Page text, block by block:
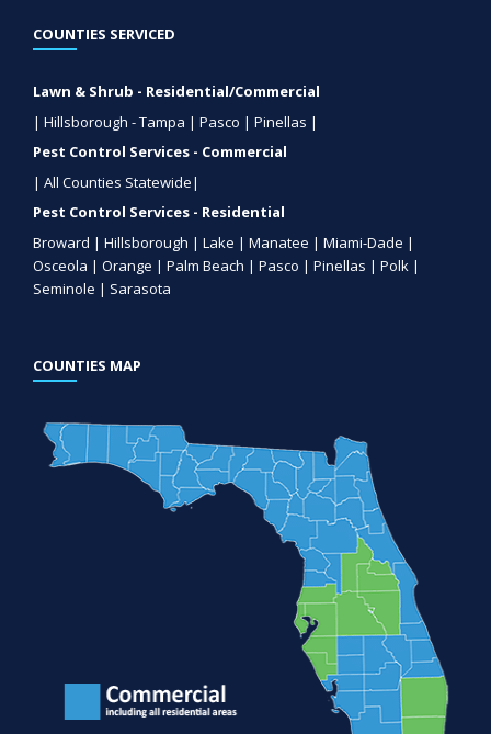
COUNTIES SERVICED
Lawn & Shrub - Residential/Commercial
| Hillsborough - Tampa | Pasco | Pinellas |
Pest Control Services - Commercial
| All Counties Statewide|
Pest Control Services - Residential
Broward | Hillsborough | Lake | Manatee | Miami-Dade |
Osceola | Orange | Palm Beach | Pasco | Pinellas | Polk |
Seminole | Sarasota
COUNTIES MAP